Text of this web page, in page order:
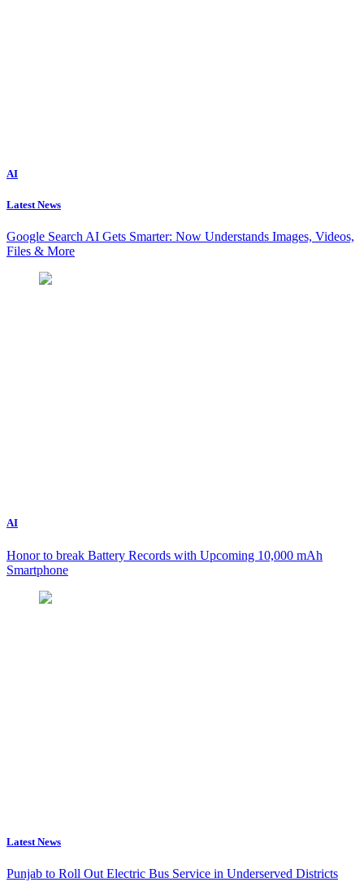
AI
Latest News
Google Search AI Gets Smarter: Now Understands Images, Videos,
Files & More
AI
Honor to break Battery Records with Upcoming 10,000 mAh
Smartphone
Latest News
Punjab to Roll Out Electric Bus Service in Underserved Districts